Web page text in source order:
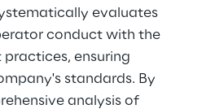
evaluates
conduct with the
ensuring
standards. By
analysis of